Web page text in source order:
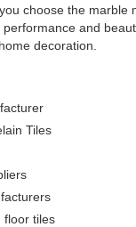
choose the marble
and
decoration.
Tiles
floor tiles